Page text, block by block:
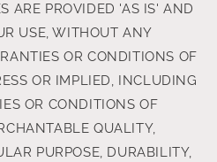
ARE PROVIDED 'AS IS' AND
USE, WITHOUT ANY
OR CONDITIONS OF
OR IMPLIED, INCLUDING
OR CONDITIONS OF
QUALITY,
PURPOSE, DURABILITY,